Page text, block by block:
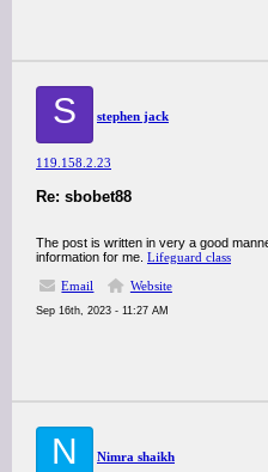
S stephen jack
119.158.2.23
Re: sbobet88
The post is written in very a good
information for me. Lifeguard class
Email
Website
Sep 16th, 2023 - 11:27 AM
N Nimra shaikh